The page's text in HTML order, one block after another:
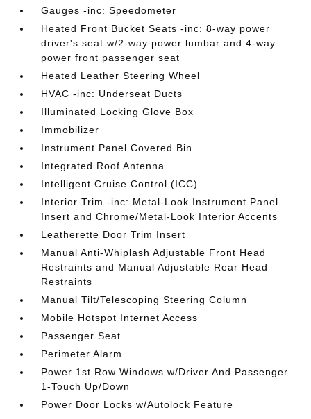
Gauges -inc: Speedometer
Heated Front Bucket Seats -inc: 8-way power
driver's seat w/2-way power lumbar and 4-way
power front passenger seat
Heated Leather Steering Wheel
HVAC -inc: Underseat Ducts
Illuminated Locking Glove Box
Immobilizer
Instrument Panel Covered Bin
Integrated Roof Antenna
Intelligent Cruise Control (ICC)
Interior Trim -inc: Metal-Look Instrument Panel
Insert and Chrome/Metal-Look Interior Accents
Leatherette Door Trim Insert
Manual Anti-Whiplash Adjustable Front Head
Restraints and Manual Adjustable Rear Head
Restraints
Manual Tilt/Telescoping Steering Column
Mobile Hotspot Internet Access
Passenger Seat
Perimeter Alarm
Power 1st Row Windows w/Driver And Passenger
1-Touch Up/Down
Power Door Locks w/Autolock Feature